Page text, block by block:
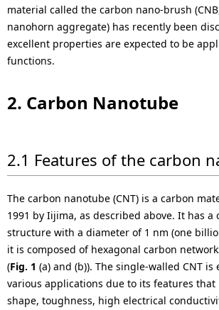
i
n
t
i
t
e
.
material called the carbon nano-brush
nanohorn aggregate) has recently been
excellent properties are expected to be
functions.
2. Carbon Nanotube
2.1 Features of the carbon
The carbon nanotube (CNT) is a carbon
1991 by Iijima, as described above. It has a
structure with a diameter of 1 nm (one
it is composed of hexagonal carbon
(Fig. 1 (a) and (b)). The single-walled CNT is
various applications due to its features that
shape, toughness, high electrical